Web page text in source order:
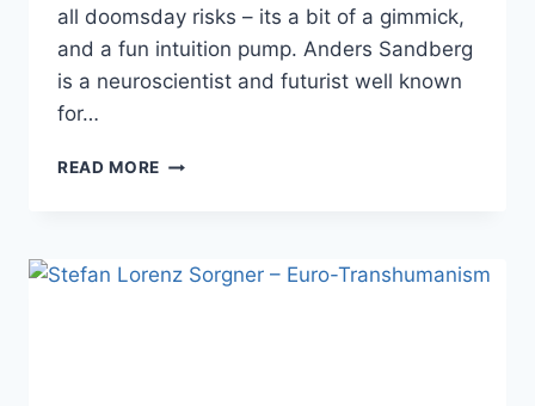
all doomsday risks – its a bit of a gimmick,
and a fun intuition pump. Anders Sandberg
is a neuroscientist and futurist well known
for…
READ MORE ANDERS
TIER
LIST